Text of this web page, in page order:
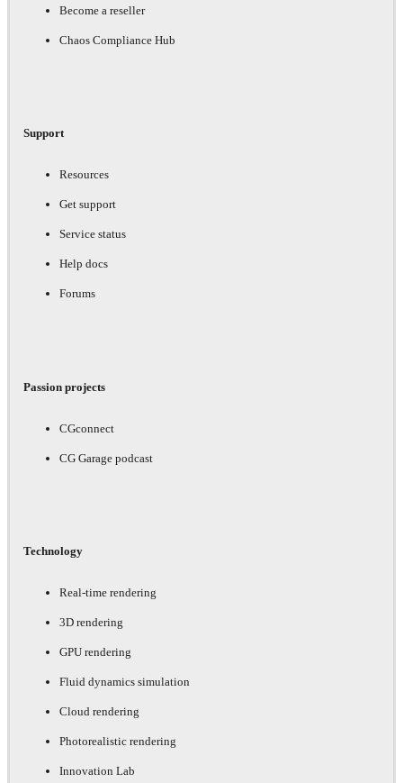
Become a reseller
Chaos Compliance Hub
Support
Resources
Get support
Service status
Help docs
Forums
Passion projects
CGconnect
CG Garage podcast
Technology
Real-time rendering
3D rendering
GPU rendering
Fluid dynamics simulation
Cloud rendering
Photorealistic rendering
Innovation Lab